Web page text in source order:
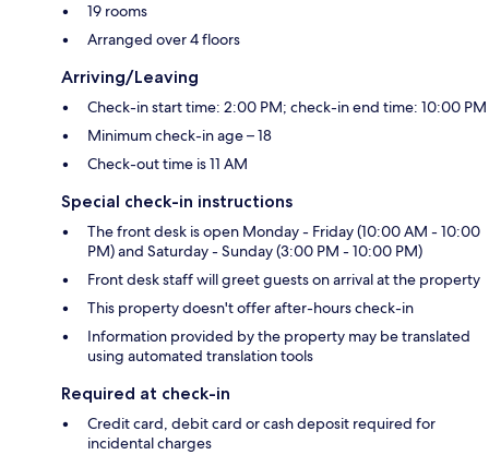
19 rooms
Arranged over 4 floors
Arriving/Leaving
Check-in start time: 2:00 PM; check-in end time: 10:00 PM
Minimum check-in age – 18
Check-out time is 11 AM
Special check-in instructions
The front desk is open Monday - Friday (10:00 AM - 10:00
PM) and Saturday - Sunday (3:00 PM - 10:00 PM)
Front desk staff will greet guests on arrival at the property
This property doesn't offer after-hours check-in
Information provided by the property may be translated
using automated translation tools
Required at check-in
Credit card, debit card or cash deposit required for
incidental charges